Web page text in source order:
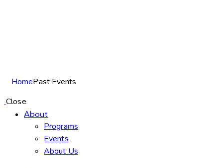
HomePast Events
Close
About
Programs
Events
About Us